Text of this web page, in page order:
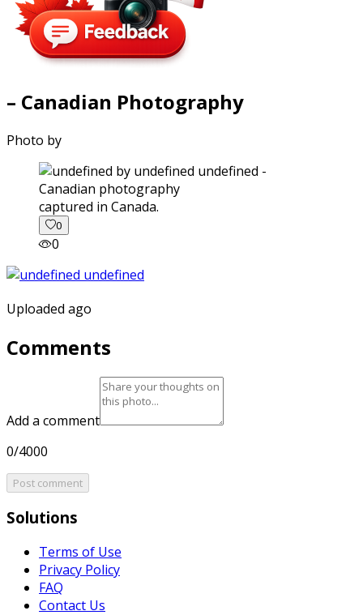
– Canadian Photography
Photo by
captured in Canada.
0
0
Uploaded ago
Comments
Add a comment
0/4000
Post comment
Solutions
Terms of Use
Privacy Policy
FAQ
Contact Us